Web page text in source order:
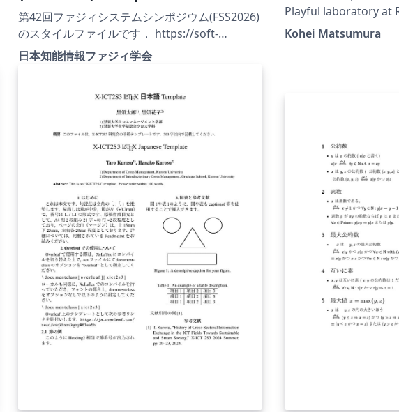
第42回ファジィシステムシンポジウム(FSS2026)
のスタイルファイルです． https://soft-
cr.org/fss/2026/
日本知能情報ファジィ学会
Playful laboratory at
Japan.
Kohei Matsumura